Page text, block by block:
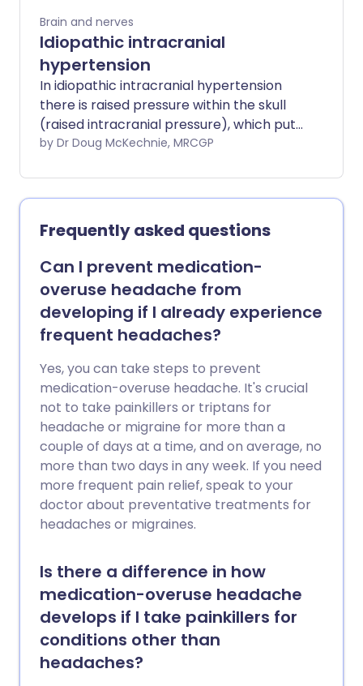
Brain and nerves
Idiopathic intracranial
hypertension
In idiopathic intracranial hypertension
there is raised pressure within the skull
(raised intracranial pressure), which puts
pressure on the brain. Idiopathic means
unknown. The main symptoms are
headache and loss of sight (visual loss). It
mostly affects women of childbearing
age who are overweight or obese.
Treatment is aimed at preventing
permanent visual loss and includes
treatment with medicines. Brain surgery
(neurosurgery) may also be used. For
many people, a combination of medical
control their symptoms well.
by Dr Doug McKechnie, MRCGP
Frequently asked questions
Can I prevent medication-
overuse headache from
developing if I already experience
frequent headaches?
Yes, you can take steps to prevent
medication-overuse headache. It's crucial
not to take painkillers or triptans for
headache or migraine for more than a
couple of days at a time, and on average, no
more than two days in any week. If you need
more frequent pain relief, speak to your
doctor about preventative treatments for
headaches or migraines.
Is there a difference in how
medication-overuse headache
develops if I take painkillers for
conditions other than
headaches?